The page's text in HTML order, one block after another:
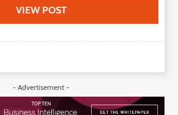
VIEW POST
- Advertisement -